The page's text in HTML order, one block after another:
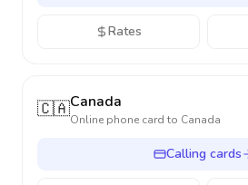
Rates
🇨🇦Canada
Online phone card to Canada
Calling cards